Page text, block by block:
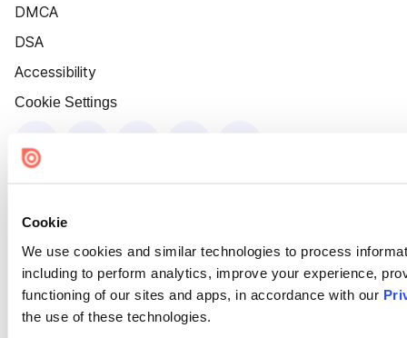
Cookie
We use cookies and similar technologies to process
including to perform analytics, improve your experience,
functioning of our sites and apps, in accordance with our
the use of these technologies.
DMCA
DSA
Accessibility
Cookie Settings